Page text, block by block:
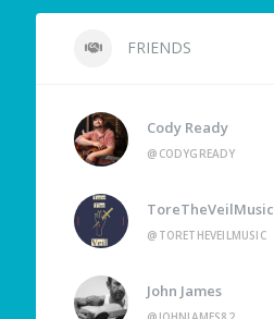
FRIENDS
Cody Ready
@CODYGREADY
ToreTheVeilMusic
@TORETHEVEILMUSIC
John James